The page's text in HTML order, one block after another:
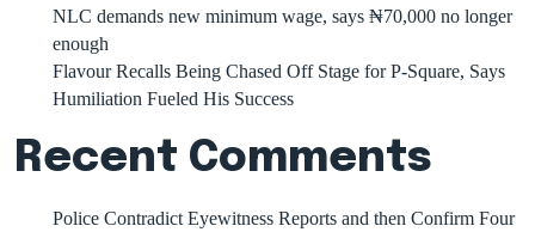
NLC demands new minimum wage, says ₦70,000 no longer
enough
Flavour Recalls Being Chased Off Stage for P-Square, Says
Humiliation Fueled His Success
Recent Comments
Police Contradict Eyewitness Reports and then Confirm Four